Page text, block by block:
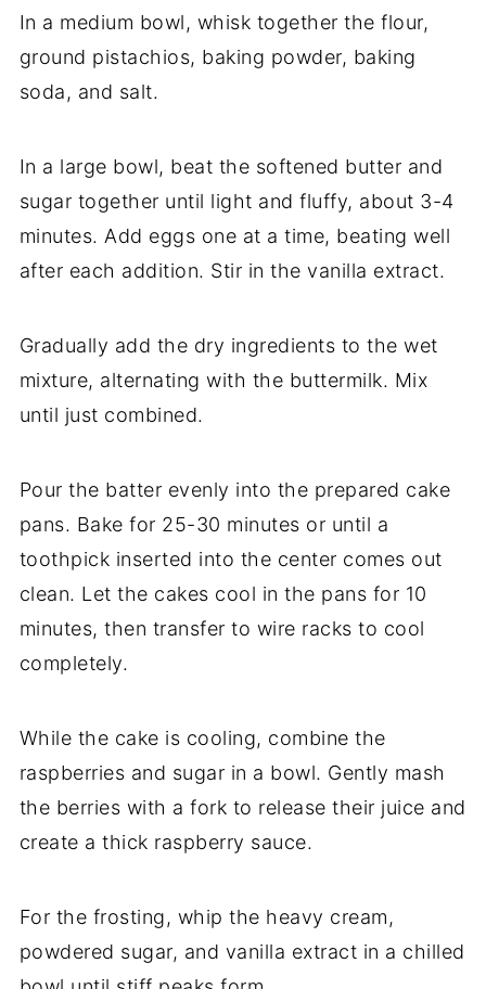
In a medium bowl, whisk together the flour,
ground pistachios, baking powder, baking
soda, and salt.
In a large bowl, beat the softened butter and
sugar together until light and fluffy, about 3-4
minutes. Add eggs one at a time, beating well
after each addition. Stir in the vanilla extract.
Gradually add the dry ingredients to the wet
mixture, alternating with the buttermilk. Mix
until just combined.
Pour the batter evenly into the prepared cake
pans. Bake for 25-30 minutes or until a
toothpick inserted into the center comes out
clean. Let the cakes cool in the pans for 10
minutes, then transfer to wire racks to cool
completely.
While the cake is cooling, combine the
raspberries and sugar in a bowl. Gently mash
the berries with a fork to release their juice and
create a thick raspberry sauce.
For the frosting, whip the heavy cream,
powdered sugar, and vanilla extract in a chilled